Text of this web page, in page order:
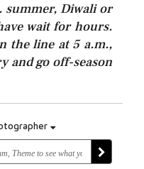
summer, Diwali or
wait for hours.
the line at 5 a.m.,
and go off-season